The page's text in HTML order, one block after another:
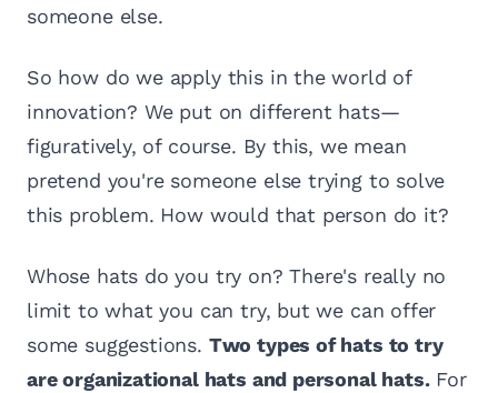
someone else.
So how do we apply this in the world of
innovation? We put on different hats—
figuratively, of course. By this, we mean
pretend you're someone else trying to solve
this problem. How would that person do it?
Whose hats do you try on? There's really no
limit to what you can try, but we can offer
some suggestions. Two types of hats to try
are organizational hats and personal hats.For